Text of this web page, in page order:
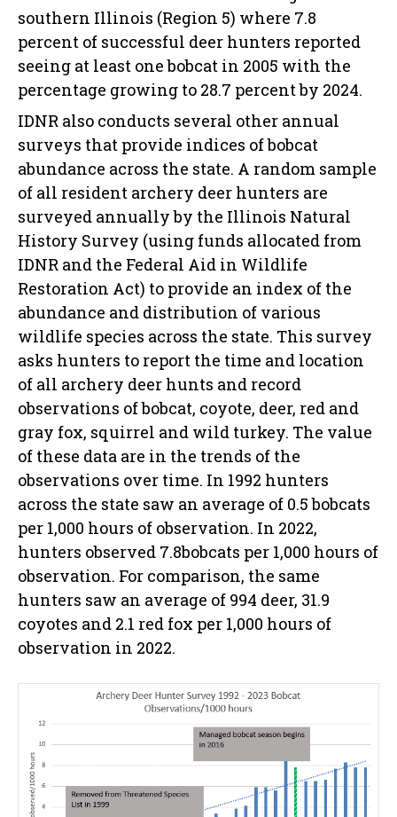
southern Illinois (Region 5) where 7.8
percent of successful deer hunters reported
seeing at least one bobcat in 2005 with the
percentage growing to 28.7 percent by 2024.
IDNR also conducts several other annual
surveys that provide indices of bobcat
abundance across the state. A random sample
of all resident archery deer hunters are
surveyed annually by the Illinois Natural
History Survey (using funds allocated from
IDNR and the Federal Aid in Wildlife
Restoration Act) to provide an index of the
abundance and distribution of various
wildlife species across the state. This survey
asks hunters to report the time and location
of all archery deer hunts and record
observations of bobcat, coyote, deer, red and
gray fox, squirrel and wild turkey. The value
of these data are in the trends of the
observations over time. In 1992 hunters
across the state saw an average of 0.5 bobcats
per 1,000 hours of observation. In 2022,
hunters observed 7.8bobcats per 1,000 hours of
observation. For comparison, the same
hunters saw an average of 994 deer, 31.9
coyotes and 2.1 red fox per 1,000 hours of
observation in 2022.